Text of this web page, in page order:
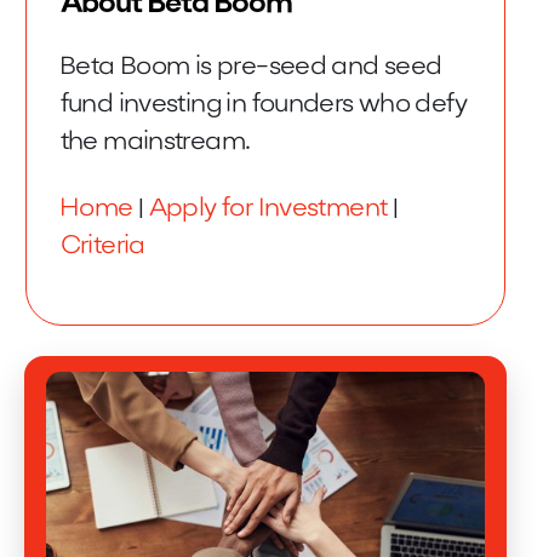
Beta Boom is pre-seed and seed
fund investing in founders who defy
the mainstream.
Home Apply for Investment|
Criteria